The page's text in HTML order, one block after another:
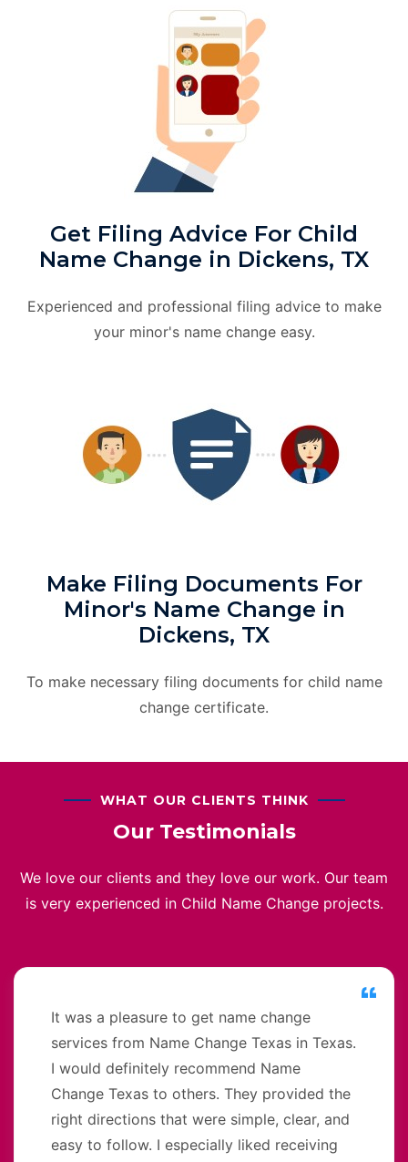
Get Filing Advice For Child
Name Change in Dickens, TX
Experienced and professional filing advice to make
your minor's name change easy.
Make Filing Documents For
Minor's Name Change in
Dickens, TX
To make necessary filing documents for child name
change certificate.
WHAT OUR CLIENTS THINK
Our Testimonials
We love our clients and they love our work. Our team
is very experienced in Child Name Change projects.
It was a pleasure to get name change
services from Name Change Texas in Texas.
I would definitely recommend Name
Change Texas to others. They provided the
right directions that were simple, clear, and
easy to follow. I especially liked receiving